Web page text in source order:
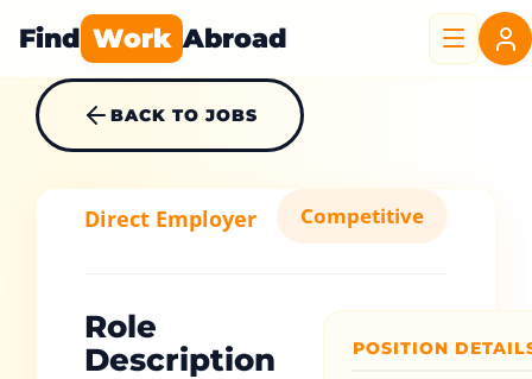
Find Work Abroad
BACK TO JOBS
Direct Employer Competitive
Role
Description
POSITION